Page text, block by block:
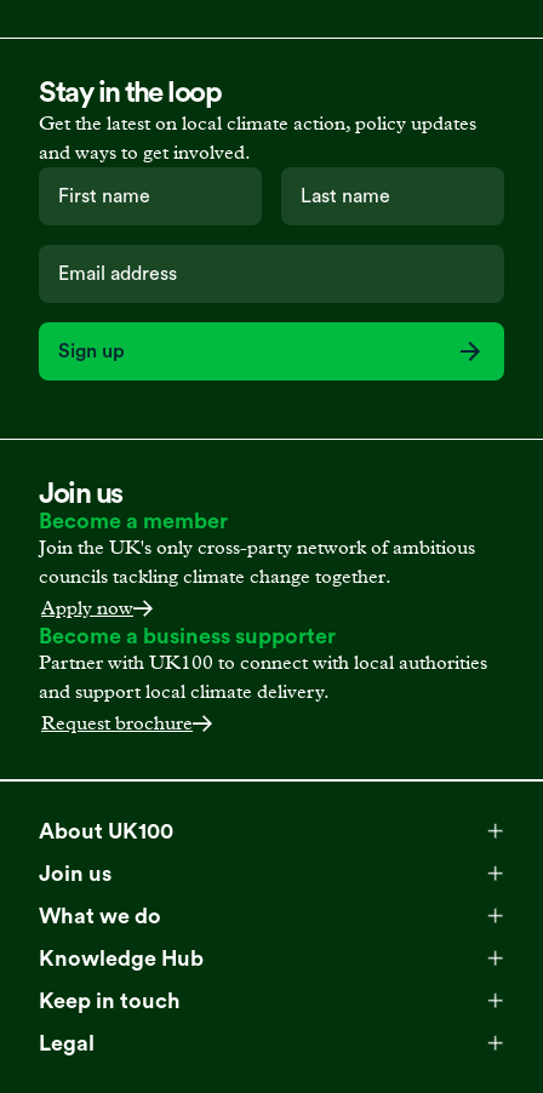
Stay in the loop
Get the latest on local climate action, policy updates
and ways to get involved.
Sign up
Join us
Become a member
Join the UK's only cross-party network of ambitious
councils tackling climate change together.
Apply now
Become a business supporter
Partner with UK100 to connect with local authorities
and support local climate delivery.
Request brochure
About UK100
Meet our team
Explore our network
Browse our partners
Read our strategy
Our impact
Join us
Membership
Become a member
Business Supporter Network
Directory of Business Supporters
What we do
Campaigns
Events
Programmes
Knowledge Hub
All resources
Impact reports
Keep in touch
Latest updates
Legal